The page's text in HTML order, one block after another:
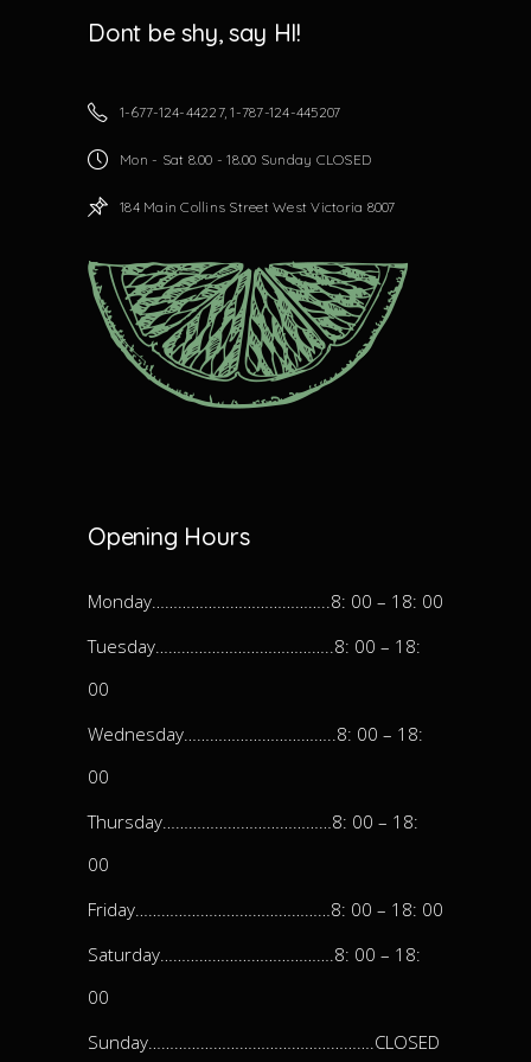
Dont be shy, say HI!
1-677-124-44227, 1-787-124-445207
Mon - Sat 8.00 - 18.00 Sunday CLOSED
184 Main Collins Street West Victoria 8007
Opening Hours
Monday…………………………………..8: 00 – 18: 00
Tuesday…………………………………..8: 00 – 18:
00
Wednesday……………………………..8: 00 – 18:
00
Thursday…………………………………8: 00 – 18:
00
Friday………………………………………8: 00 – 18: 00
Saturday………………………………….8: 00 – 18:
00
Sunday…………………………………………….CLOSED